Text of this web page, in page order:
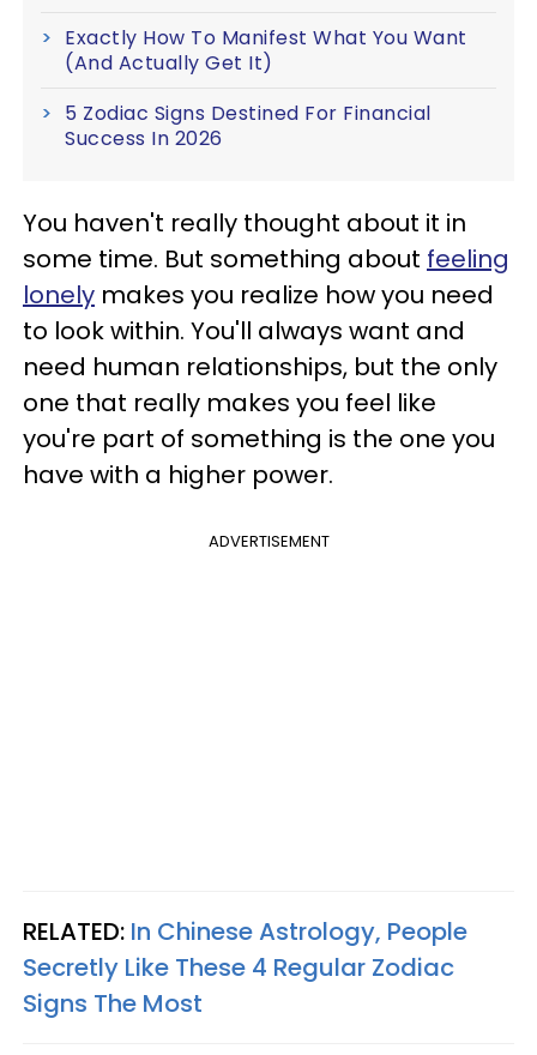
Exactly How To Manifest What You Want
(And Actually Get It)
5 Zodiac Signs Destined For Financial
Success In 2026
You haven't really thought about it in
some time. But something about feeling
lonely makes you realize how you need
to look within. You'll always want and
need human relationships, but the only
one that really makes you feel like
you're part of something is the one you
have with a higher power.
ADVERTISEMENT
RELATED: In Chinese Astrology, People
Secretly Like These 4 Regular Zodiac
Signs The Most